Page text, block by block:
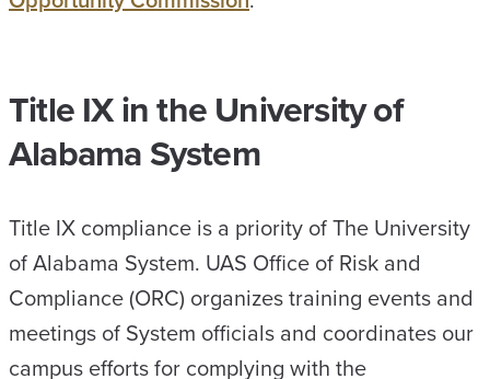
Title IX in the University of
Alabama System
Title IX compliance is a priority of The University
of Alabama System. UAS Office of Risk and
Compliance (ORC) organizes training events and
meetings of System officials and coordinates our
campus efforts for complying with the